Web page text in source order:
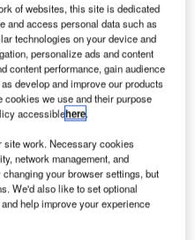
airports will be able to
link. Credit: Evgeny
of websites, this site is dedicated
and access personal data such as
technologies on your device and
personalize ads and content
content performance, gain audience
develop and improve our products
we use and their purpose
accessiblehere.
site work. Necessary cookies
network management, and
your browser settings, but
We'd also like to set optional
help improve your experience